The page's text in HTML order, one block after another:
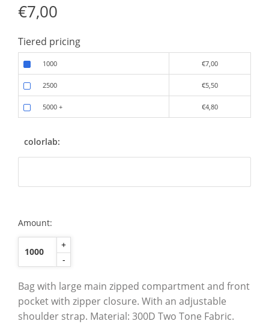
€7,00
Tiered pricing
1000 €7,00
2500 €5,50
5000 + €4,80
colorlab:
Amount:
+
-
Bag with large main zipped compartment and front
pocket with zipper closure. With an adjustable
shoulder strap. Material: 300D Two Tone Fabric.